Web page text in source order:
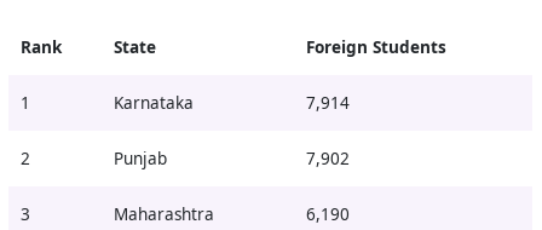
Rank State Foreign Students
1 Karnataka 7,914
2 Punjab 7,902
3 Maharashtra 6,190